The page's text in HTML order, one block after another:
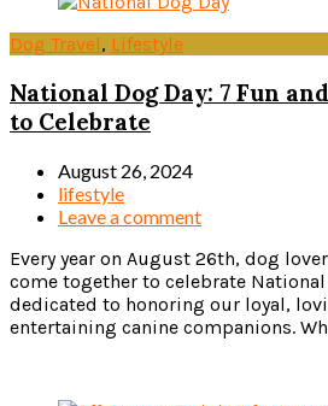
Dog Travel, Lifestyle
National Dog Day: 7 Fun
to Celebrate
August 26, 2024
lifestyle
Leave a comment
Every year on August 26th, dog
come together to celebrate National
dedicated to honoring our loyal,
entertaining canine companions.